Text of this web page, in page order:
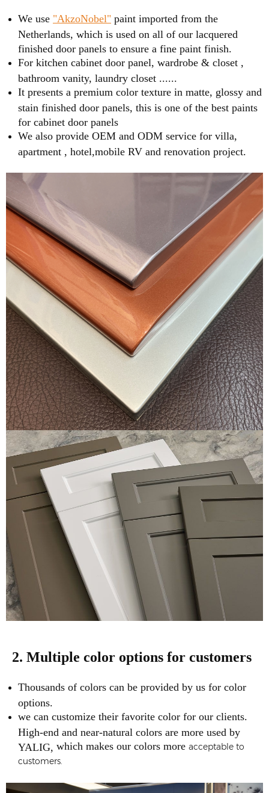
We use "AkzoNobel" paint imported from the
Netherlands, which is used on all of our lacquered
finished door panels to ensure a fine paint finish.
For kitchen cabinet door panel, wardrobe & closet ,
bathroom vanity, laundry closet ......
It presents a premium color texture in matte, glossy and
stain finished door panels, this is one of the best paints
for cabinet door panels
We also provide OEM and ODM service for villa,
apartment , hotel,mobile RV and renovation project.
2. Multiple color options for customers
Thousands of colors can be provided by us for color
options.
we can customize their favorite color for our clients.
High-end and near-natural colors are more used by
YALIG, which makes our colors more acceptable to
customers.